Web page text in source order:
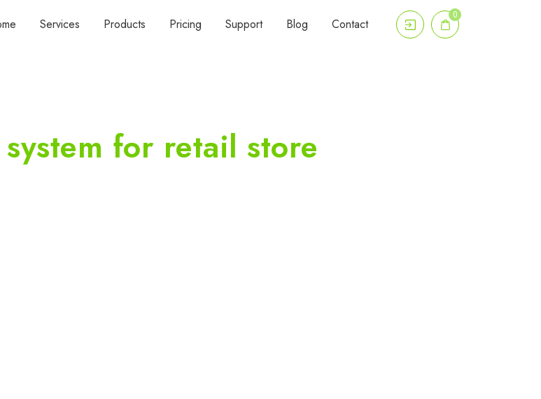
Services Products Pricing Support Blog Contact
0
for retail store